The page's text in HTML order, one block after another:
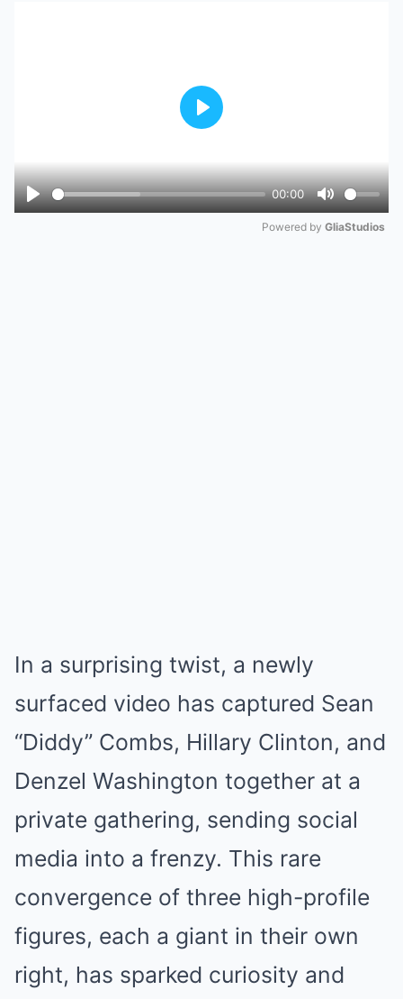
Play
00:00
Mute
Play
Powered by GliaStudios
In a surprising twist, a newly
surfaced video has captured Sean
“Diddy” Combs, Hillary Clinton, and
Denzel Washington together at a
private gathering, sending social
media into a frenzy. This rare
convergence of three high-profile
figures, each a giant in their own
right, has sparked curiosity and